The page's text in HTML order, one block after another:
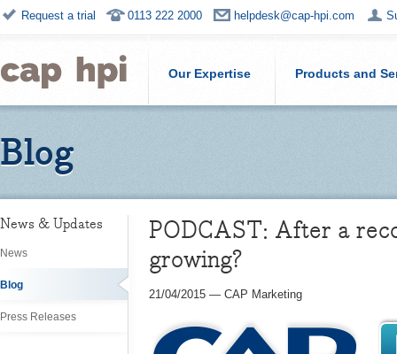
Request a trial 0113 222 2000 helpdesk@cap-hpi.com
Our Expertise Products and
Blog
News & Updates
News
Blog
Press Releases
PODCAST: After a
growing?
21/04/2015 — CAP Marketing